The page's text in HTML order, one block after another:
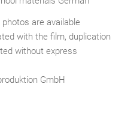
are available
with the film, duplication
without express
GmbH